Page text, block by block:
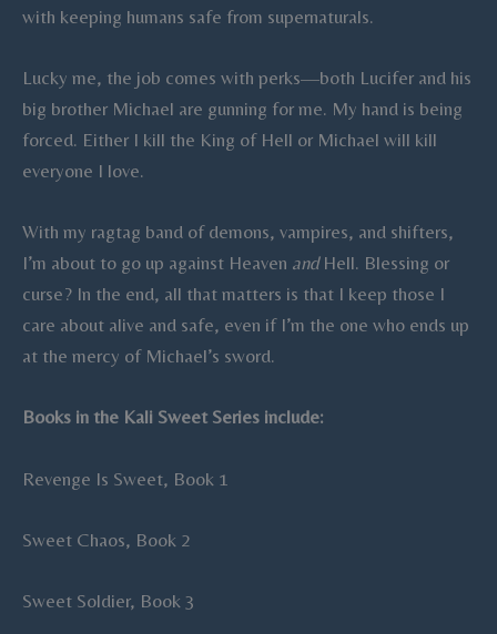
with keeping humans safe from supernaturals.
Lucky me, the job comes with perks—both Lucifer and his
big brother Michael are gunning for me. My hand is being
forced. Either I kill the King of Hell or Michael will kill
everyone I love.
With my ragtag band of demons, vampires, and shifters,
I’m about to go up against Heaven andHell. Blessing or
curse? In the end, all that matters is that I keep those I
care about alive and safe, even if I’m the one who ends up
at the mercy of Michael’s sword.
Books in the Kali Sweet Series include:
Revenge Is Sweet, Book 1
Sweet Chaos, Book 2
Sweet Soldier, Book 3